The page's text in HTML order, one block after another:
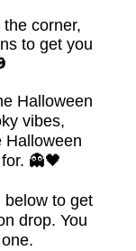
corner,
to get you
Halloween
vibes,
Halloween
👻🖤
below to get
drop. You